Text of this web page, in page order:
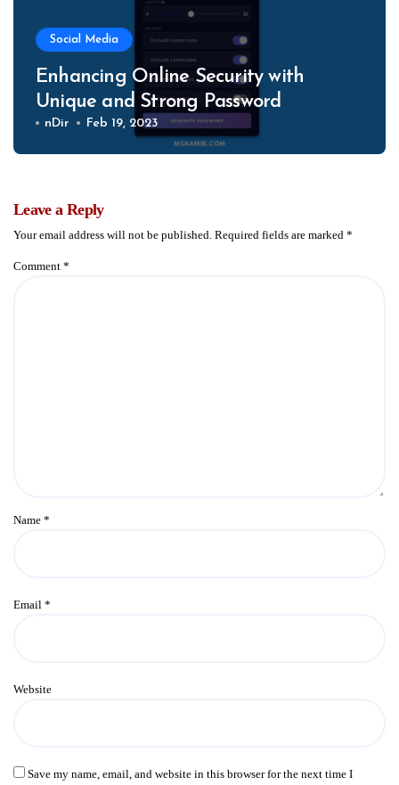
Social Media
Enhancing Online Security with
Unique and Strong Password
nDir Feb 19, 2023
Leave a Reply
Your email address will not be published. Required fields are marked *
Comment *
Name *
Email *
Website
Save my name, email, and website in this browser for the next time I